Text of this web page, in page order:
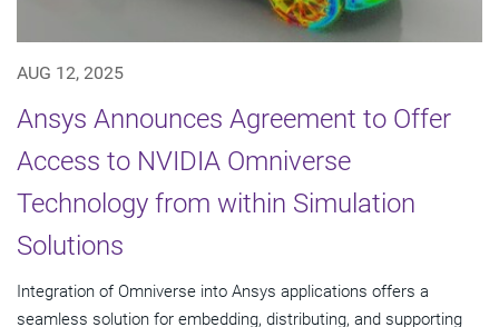
AUG 12, 2025
Ansys Announces Agreement to Offer
Access to NVIDIA Omniverse
Technology from within Simulation
Solutions
Integration of Omniverse into Ansys applications offers a
seamless solution for embedding, distributing, and supporting